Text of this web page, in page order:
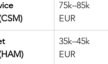
75k–85k
EUR
35k–45k
EUR